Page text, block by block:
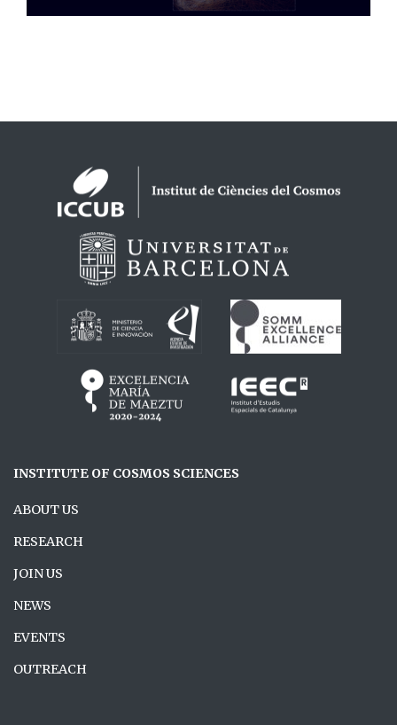
Logos footer
INSTITUTE OF COSMOS SCIENCES
ABOUT US
RESEARCH
JOIN US
NEWS
EVENTS
OUTREACH